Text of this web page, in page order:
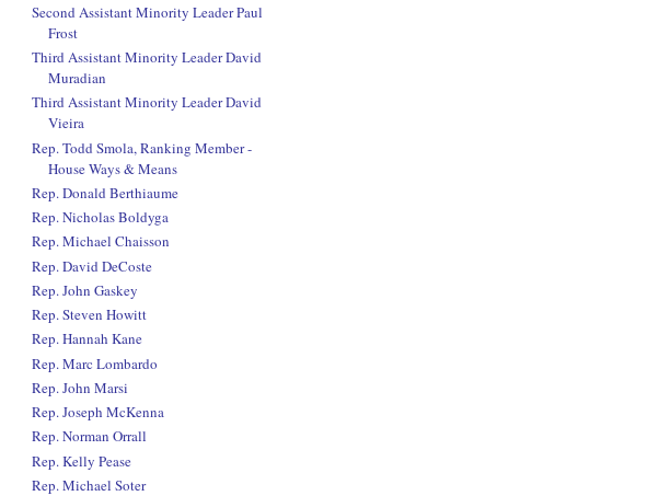
Second Assistant Minority Leader Paul
Frost
Third Assistant Minority Leader David
Muradian
Third Assistant Minority Leader David
Vieira
Rep. Todd Smola, Ranking Member -
House Ways & Means
Rep. Donald Berthiaume
Rep. Nicholas Boldyga
Rep. Michael Chaisson
Rep. David DeCoste
Rep. John Gaskey
Rep. Steven Howitt
Rep. Hannah Kane
Rep. Marc Lombardo
Rep. John Marsi
Rep. Joseph McKenna
Rep. Norman Orrall
Rep. Kelly Pease
Rep. Michael Soter